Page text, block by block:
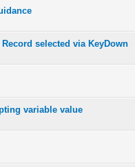
selected via KeyDown
variable value